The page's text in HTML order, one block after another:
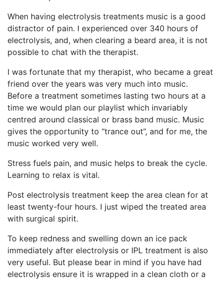
When having electrolysis treatments music is a good
distractor of pain. I experienced over 340 hours of
electrolysis, and, when clearing a beard area, it is not
possible to chat with the therapist.
I was fortunate that my therapist, who became a great
friend over the years was very much into music.
Before a treatment sometimes lasting two hours at a
time we would plan our playlist which invariably
centred around classical or brass band music. Music
gives the opportunity to “trance out”, and for me, the
music worked very well.
Stress fuels pain, and music helps to break the cycle.
Learning to relax is vital.
Post electrolysis treatment keep the area clean for at
least twenty-four hours. I just wiped the treated area
with surgical spirit.
To keep redness and swelling down an ice pack
immediately after electrolysis or IPL treatment is also
very useful. But please bear in mind if you have had
electrolysis ensure it is wrapped in a clean cloth or a